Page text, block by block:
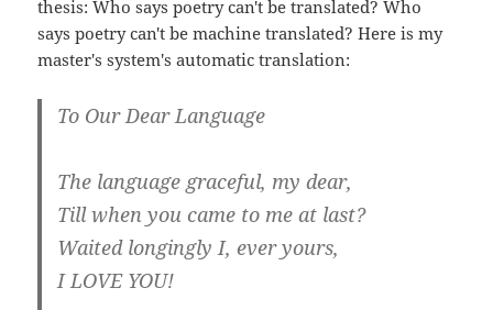
thesis: Who says poetry can't be translated? Who
says poetry can't be machine translated? Here is my
master's system's automatic translation:
To Our Dear Language
The language graceful, my dear,
Till when you came to me at last?
Waited longingly I, ever yours,
I LOVE YOU!